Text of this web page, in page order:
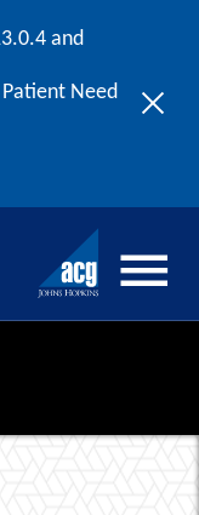
and
Need